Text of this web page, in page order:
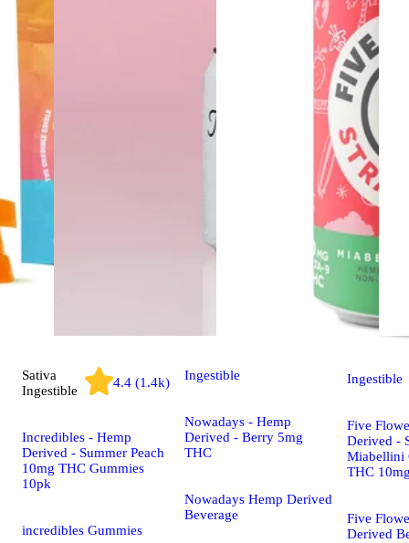
Sativa
Ingestible
4.4 (1.4k)
Incredibles - Hemp
Derived - Summer Peach
10mg THC Gummies
10pk
incredibles Gummies
Ingestible
Nowadays - Hemp
Derived - Berry 5mg
THC
Nowadays Hemp Derived
Beverage
Ingestible
Five
Derived -
Miabellini
THC
Five
Derived